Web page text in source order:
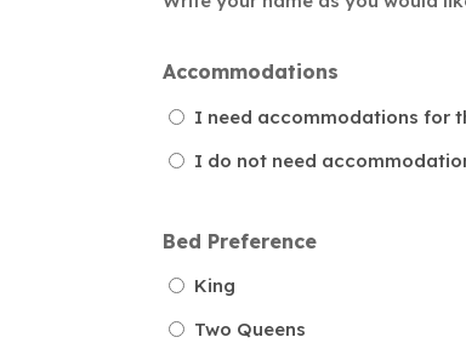
Accommodations
I need accommodations for
I do not need
Bed Preference
King
Two Queens